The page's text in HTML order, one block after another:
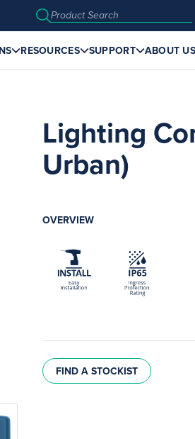
RESOURCES SUPPORT ABOUT
Lighting
Urban)
OVERVIEW
FIND A STOCKIST